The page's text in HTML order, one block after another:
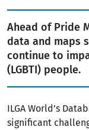
Ahead of Pride
data and maps
continue to
(LGBTI) people.
ILGA World’s
significant